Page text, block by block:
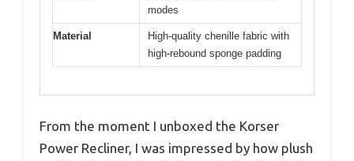
modes
Material
High-quality chenille fabric with
high-rebound sponge padding
From the moment I unboxed the Korser
Power Recliner, I was impressed by how plush